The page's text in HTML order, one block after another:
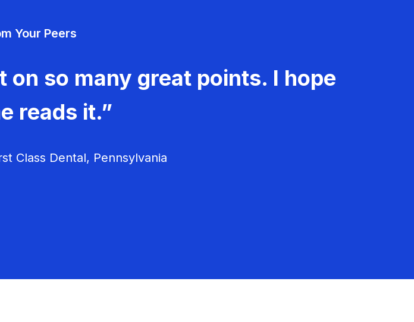
Your Peers
so many great points. I hope
reads it.”
Class Dental, Pennsylvania